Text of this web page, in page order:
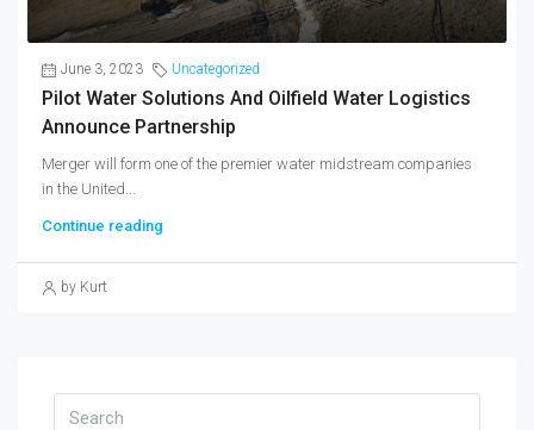
June 3, 2023 Uncategorized
Pilot Water Solutions And Oilfield Water Logistics
Announce Partnership
Merger will form one of the premier water midstream companies
in the United...
Continue reading
by Kurt